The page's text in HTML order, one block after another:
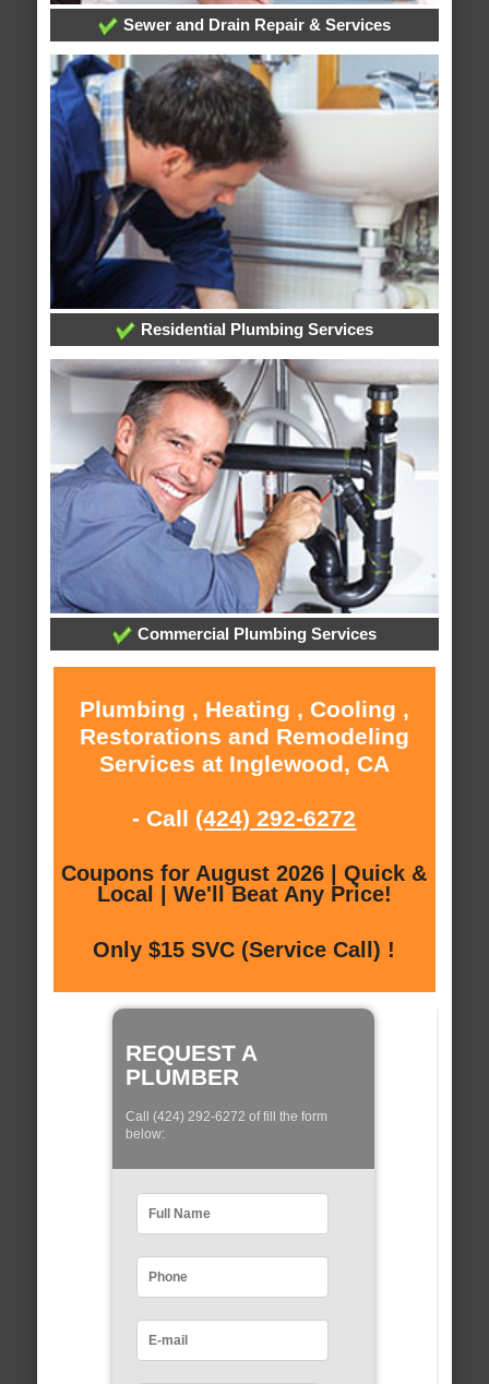
Sewer and Drain Repair & Services
Residential Plumbing Services
Commercial Plumbing Services
Plumbing , Heating , Cooling ,
Restorations and Remodeling
Services at Inglewood, CA
- Call (424) 292-6272
Coupons for August 2026 | Quick &
Local | We'll Beat Any Price!
Only $15 SVC (Service Call) !
REQUEST A
PLUMBER
Call (424) 292-6272 of fill the form
below: